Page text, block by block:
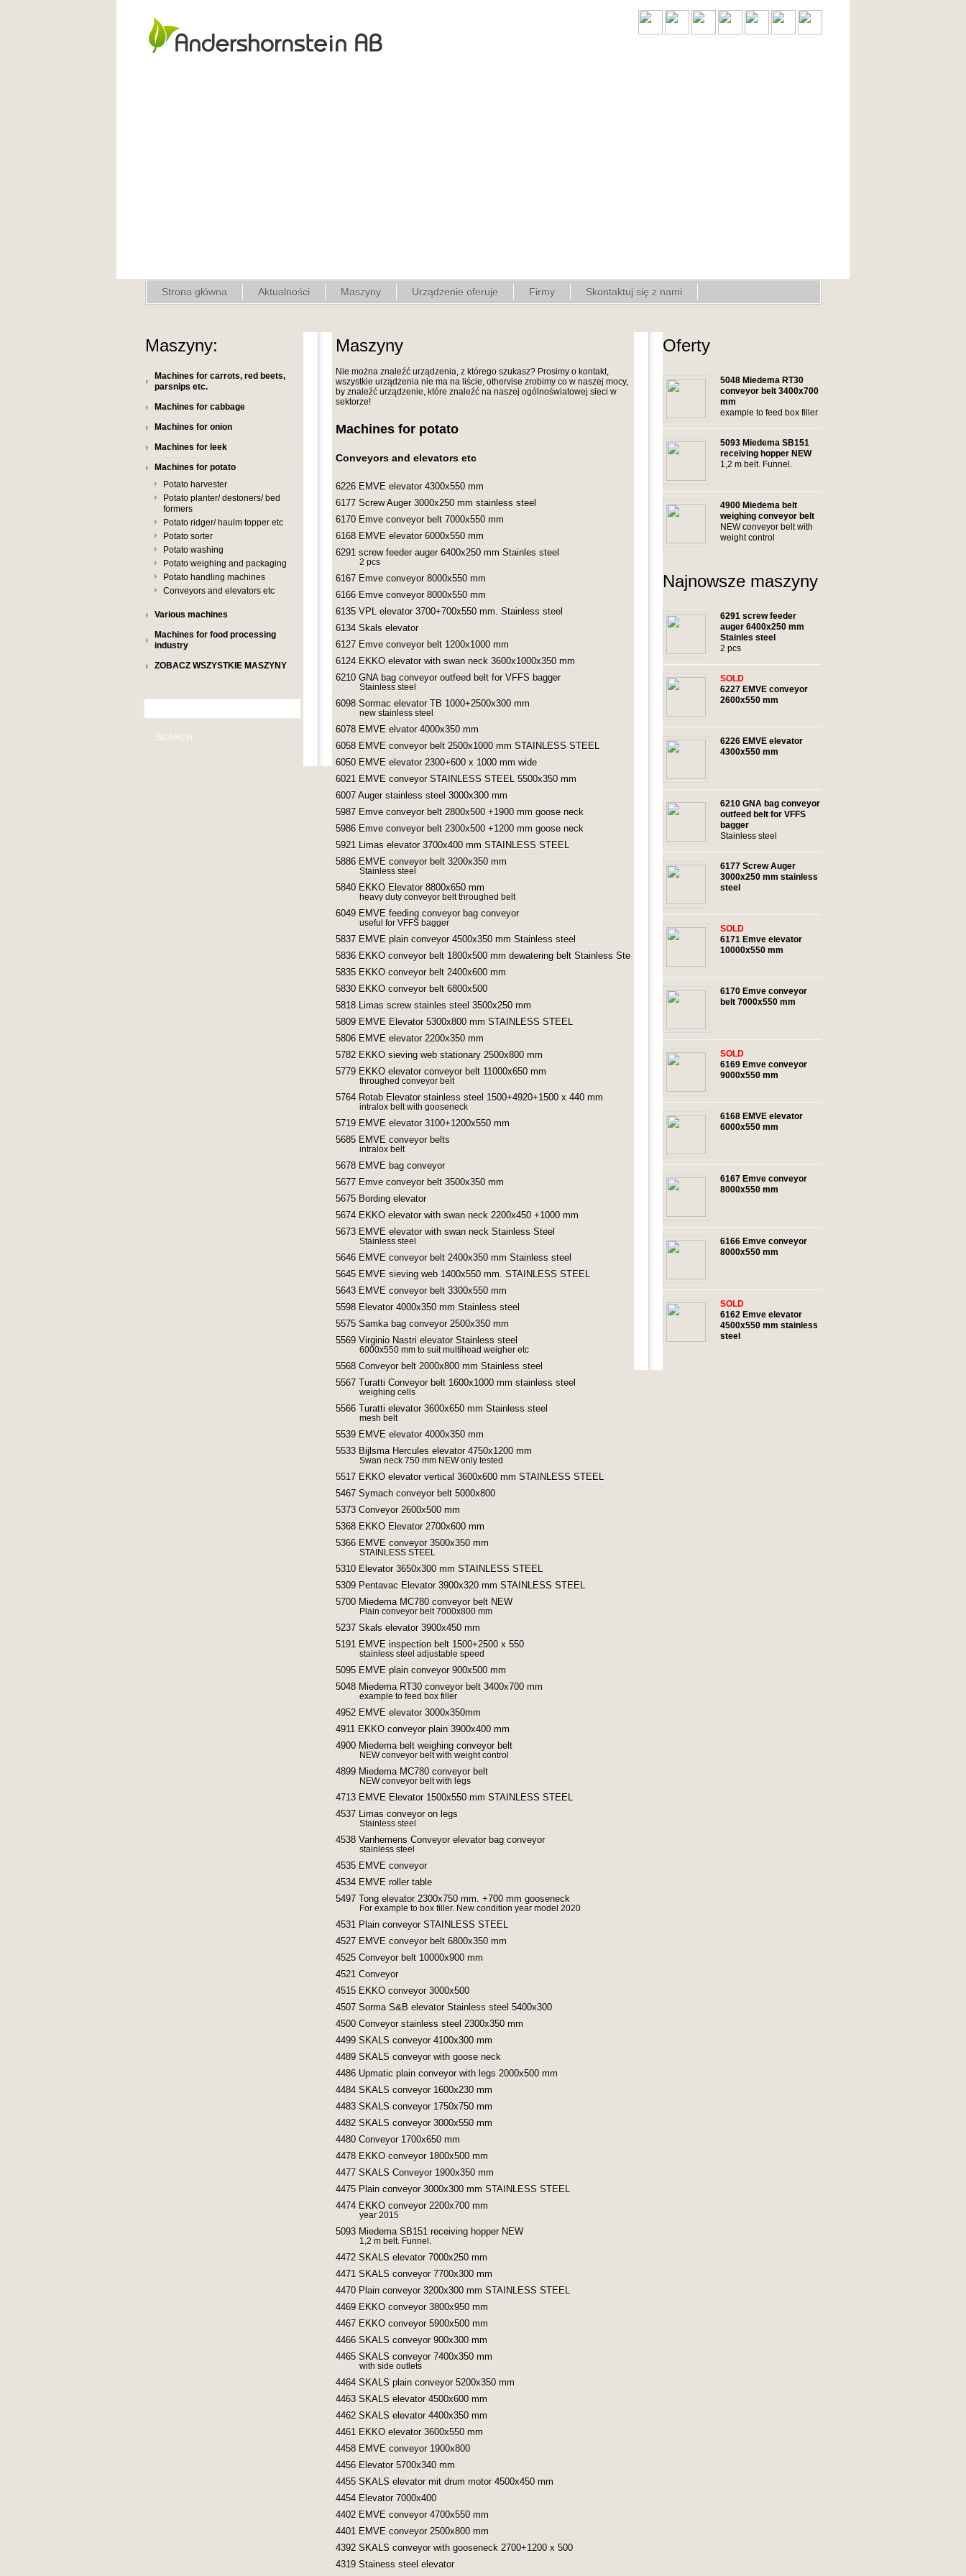
Strona główna Aktualności Maszyny Urządzenie oferuje Firmy Skontaktuj się z nami
Maszyny:
Machines for carrots, red beets,
parsnips etc.
Machines for cabbage
Machines for onion
Machines for leek
Machines for potato
Potato harvester
Potato planter/ destoners/ bed
formers
Potato ridger/ haulm topper etc
Potato sorter
Potato washing
Potato weighing and packaging
Potato handling machines
Conveyors and elevators etc
Various machines
Machines for food processing
industry
ZOBACZ WSZYSTKIE MASZYNY
SEARCH
Maszyny
Nie można znaleźć urządzenia, z którego szukasz? Prosimy o kontakt,
wszystkie urządzenia nie ma na liście, othervise zrobimy co w naszej mocy,
by znaleźć urządzenie, które znaleźć na naszej ogólnoświatowej sieci w
sektorze!
Machines for potato
Conveyors and elevators etc
6226 EMVE elevator 4300x550 mm
6177 Screw Auger 3000x250 mm stainless steel
6170 Emve conveyor belt 7000x550 mm
6168 EMVE elevator 6000x550 mm
6291 screw feeder auger 6400x250 mm Stainles steel
2 pcs
6167 Emve conveyor 8000x550 mm
6166 Emve conveyor 8000x550 mm
6135 VPL elevator 3700+700x550 mm. Stainless steel
6134 Skals elevator
6127 Emve conveyor belt 1200x1000 mm
6124 EKKO elevator with swan neck 3600x1000x350 mm
6210 GNA bag conveyor outfeed belt for VFFS bagger
Stainless steel
6098 Sormac elevator TB 1000+2500x300 mm
new stainless steel
6078 EMVE elvator 4000x350 mm
6058 EMVE conveyor belt 2500x1000 mm STAINLESS STEEL
6050 EMVE elevator 2300+600 x 1000 mm wide
6021 EMVE conveyor STAINLESS STEEL 5500x350 mm
6007 Auger stainless steel 3000x300 mm
5987 Emve conveyor belt 2800x500 +1900 mm goose neck
5986 Emve conveyor belt 2300x500 +1200 mm goose neck
5921 Limas elevator 3700x400 mm STAINLESS STEEL
5886 EMVE conveyor belt 3200x350 mm
Stainless steel
5840 EKKO Elevator 8800x650 mm
heavy duty conveyor belt throughed belt
6049 EMVE feeding conveyor bag conveyor
useful for VFFS bagger
5837 EMVE plain conveyor 4500x350 mm Stainless steel
5836 EKKO conveyor belt 1800x500 mm dewatering belt Stainless Steel
5835 EKKO conveyor belt 2400x600 mm
5830 EKKO conveyor belt 6800x500
5818 Limas screw stainles steel 3500x250 mm
5809 EMVE Elevator 5300x800 mm STAINLESS STEEL
5806 EMVE elevator 2200x350 mm
5782 EKKO sieving web stationary 2500x800 mm
5779 EKKO elevator conveyor belt 11000x650 mm
throughed conveyor belt
5764 Rotab Elevator stainless steel 1500+4920+1500 x 440 mm
intralox belt with gooseneck
5719 EMVE elevator 3100+1200x550 mm
5685 EMVE conveyor belts
intralox belt
5678 EMVE bag conveyor
5677 Emve conveyor belt 3500x350 mm
5675 Bording elevator
5674 EKKO elevator with swan neck 2200x450 +1000 mm
5673 EMVE elevator with swan neck Stainless Steel
Stainless steel
5646 EMVE conveyor belt 2400x350 mm Stainless steel
5645 EMVE sieving web 1400x550 mm. STAINLESS STEEL
5643 EMVE conveyor belt 3300x550 mm
5598 Elevator 4000x350 mm Stainless steel
5575 Samka bag conveyor 2500x350 mm
5569 Virginio Nastri elevator Stainless steel
6000x550 mm to suit multihead weigher etc
5568 Conveyor belt 2000x800 mm Stainless steel
5567 Turatti Conveyor belt 1600x1000 mm stainless steel
weighing cells
5566 Turatti elevator 3600x650 mm Stainless steel
mesh belt
5539 EMVE elevator 4000x350 mm
5533 Bijlsma Hercules elevator 4750x1200 mm
Swan neck 750 mm NEW only tested
5517 EKKO elevator vertical 3600x600 mm STAINLESS STEEL
5467 Symach conveyor belt 5000x800
5373 Conveyor 2600x500 mm
5368 EKKO Elevator 2700x600 mm
5366 EMVE conveyor 3500x350 mm
STAINLESS STEEL
5310 Elevator 3650x300 mm STAINLESS STEEL
5309 Pentavac Elevator 3900x320 mm STAINLESS STEEL
5700 Miedema MC780 conveyor belt NEW
Plain conveyor belt 7000x800 mm
5237 Skals elevator 3900x450 mm
5191 EMVE inspection belt 1500+2500 x 550
stainless steel adjustable speed
5095 EMVE plain conveyor 900x500 mm
5048 Miedema RT30 conveyor belt 3400x700 mm
example to feed box filler
4952 EMVE elevator 3000x350mm
4911 EKKO conveyor plain 3900x400 mm
4900 Miedema belt weighing conveyor belt
NEW conveyor belt with weight control
4899 Miedema MC780 conveyor belt
NEW conveyor belt with legs
4713 EMVE Elevator 1500x550 mm STAINLESS STEEL
4537 Limas conveyor on legs
Stainless steel
4538 Vanhemens Conveyor elevator bag conveyor
stainless steel
4535 EMVE conveyor
4534 EMVE roller table
5497 Tong elevator 2300x750 mm. +700 mm gooseneck
For example to box filler. New condition year model 2020
4531 Plain conveyor STAINLESS STEEL
4527 EMVE conveyor belt 6800x350 mm
4525 Conveyor belt 10000x900 mm
4521 Conveyor
4515 EKKO conveyor 3000x500
4507 Sorma S&B elevator Stainless steel 5400x300
4500 Conveyor stainless steel 2300x350 mm
4499 SKALS conveyor 4100x300 mm
4489 SKALS conveyor with goose neck
4486 Upmatic plain conveyor with legs 2000x500 mm
4484 SKALS conveyor 1600x230 mm
4483 SKALS conveyor 1750x750 mm
4482 SKALS conveyor 3000x550 mm
4480 Conveyor 1700x650 mm
4478 EKKO conveyor 1800x500 mm
4477 SKALS Conveyor 1900x350 mm
4475 Plain conveyor 3000x300 mm STAINLESS STEEL
4474 EKKO conveyor 2200x700 mm
year 2015
5093 Miedema SB151 receiving hopper NEW
1,2 m belt. Funnel.
4472 SKALS elevator 7000x250 mm
4471 SKALS conveyor 7700x300 mm
4470 Plain conveyor 3200x300 mm STAINLESS STEEL
4469 EKKO conveyor 3800x950 mm
4467 EKKO conveyor 5900x500 mm
4466 SKALS conveyor 900x300 mm
4465 SKALS conveyor 7400x350 mm
with side outlets
4464 SKALS plain conveyor 5200x350 mm
4463 SKALS elevator 4500x600 mm
4462 SKALS elevator 4400x350 mm
4461 EKKO elevator 3600x550 mm
4458 EMVE conveyor 1900x800
4456 Elevator 5700x340 mm
4455 SKALS elevator mit drum motor 4500x450 mm
4454 Elevator 7000x400
4402 EMVE conveyor 4700x550 mm
4401 EMVE conveyor 2500x800 mm
4392 SKALS conveyor with gooseneck 2700+1200 x 500
4319 Stainess steel elevator
Oferty
5048 Miedema RT30
conveyor belt 3400x700
mm
example to feed box filler
5093 Miedema SB151
receiving hopper NEW
1,2 m belt. Funnel.
4900 Miedema belt
weighing conveyor belt
NEW conveyor belt with
weight control
Najnowsze maszyny
6291 screw feeder
auger 6400x250 mm
Stainles steel
2 pcs
SOLD
6227 EMVE conveyor
2600x550 mm
6226 EMVE elevator
4300x550 mm
6210 GNA bag conveyor
outfeed belt for VFFS
bagger
Stainless steel
6177 Screw Auger
3000x250 mm stainless
steel
SOLD
6171 Emve elevator
10000x550 mm
6170 Emve conveyor
belt 7000x550 mm
SOLD
6169 Emve conveyor
9000x550 mm
6168 EMVE elevator
6000x550 mm
6167 Emve conveyor
8000x550 mm
6166 Emve conveyor
8000x550 mm
SOLD
6162 Emve elevator
4500x550 mm stainless
steel